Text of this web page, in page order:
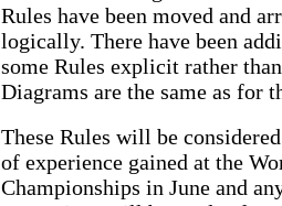
Rules have been moved and
logically. There have been
some Rules explicit rather
Diagrams are the same as for
These Rules will be
of experience gained at the
Championships in June and